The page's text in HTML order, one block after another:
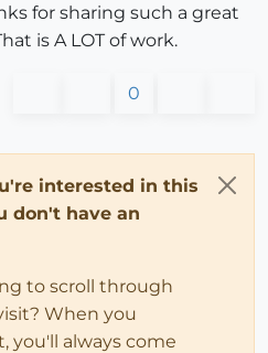
for sharing such a great
is A LOT of work.
0
interested in this
don't have an
to scroll through
When you
you'll always come